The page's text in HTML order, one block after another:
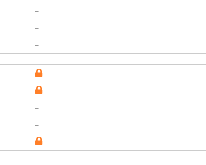
-
-
-
-
-